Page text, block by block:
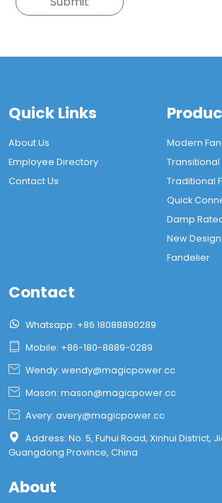
Quick Links
About Us
Employee Directory
Contact Us
Modern
Transitional
Traditional
Quick
Damp
New Design
Fandelier
Contact
 Whatsapp: +86 18088890289
 Mobile: +86-180-8889-0289
 Wendy: wendy@magicpower.cc
 Mason: mason@magicpower.cc
 Avery: avery@magicpower.cc

Address: No. 5, Fuhui Road, Xinhui District,
Guangdong Province, China
About